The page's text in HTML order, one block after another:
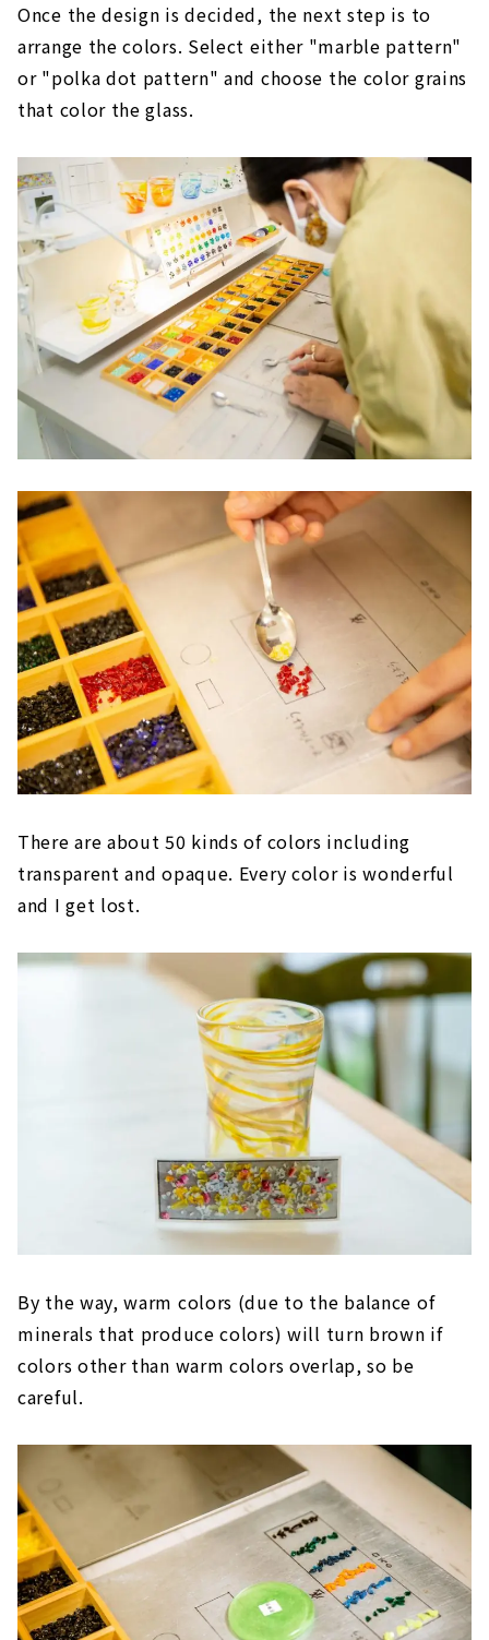
Once the design is decided, the next step is to
arrange the colors. Select either "marble pattern"
or "polka dot pattern" and choose the color grains
that color the glass.
There are about 50 kinds of colors including
transparent and opaque. Every color is wonderful
and I get lost.
By the way, warm colors (due to the balance of
minerals that produce colors) will turn brown if
colors other than warm colors overlap, so be
careful.